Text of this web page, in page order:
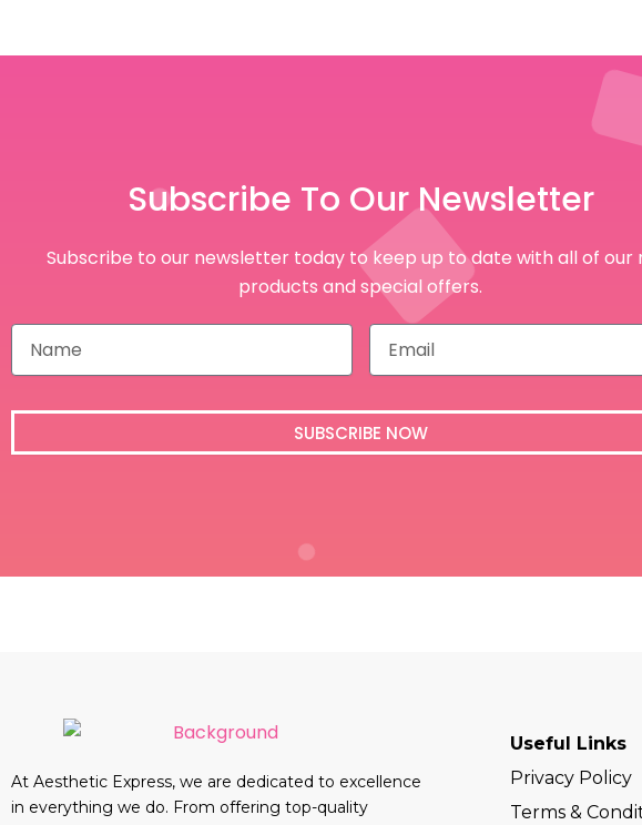
Subscribe To Our Newsletter
Subscribe to our newsletter today to keep up to date with all of our
products and special offers.
N
m
E
a
l
SUBSCRIBE NOW
At Aesthetic Express, we are dedicated to excellence
in everything we do. From offering top-quality
Useful Links
Privacy Policy
Terms &